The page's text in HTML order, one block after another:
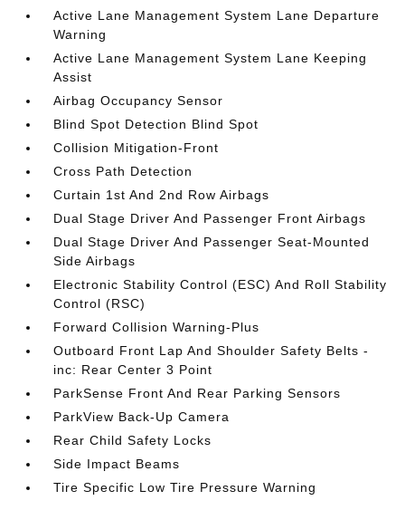
Active Lane Management System Lane Departure
Warning
Active Lane Management System Lane Keeping
Assist
Airbag Occupancy Sensor
Blind Spot Detection Blind Spot
Collision Mitigation-Front
Cross Path Detection
Curtain 1st And 2nd Row Airbags
Dual Stage Driver And Passenger Front Airbags
Dual Stage Driver And Passenger Seat-Mounted
Side Airbags
Electronic Stability Control (ESC) And Roll Stability
Control (RSC)
Forward Collision Warning-Plus
Outboard Front Lap And Shoulder Safety Belts -
inc: Rear Center 3 Point
ParkSense Front And Rear Parking Sensors
ParkView Back-Up Camera
Rear Child Safety Locks
Side Impact Beams
Tire Specific Low Tire Pressure Warning